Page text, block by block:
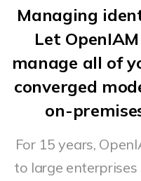
Managing
Let
manage all of
converged
on-
For 15 years,
to large